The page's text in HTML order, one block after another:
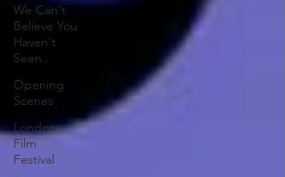
We Can't
Believe You
Haven't
Seen..
Opening
Scenes
London
Film
Festival